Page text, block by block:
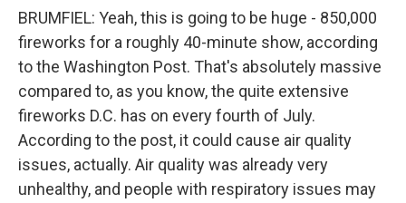
BRUMFIEL: Yeah, this is going to be huge - 850,000
fireworks for a roughly 40-minute show, according
to the Washington Post. That's absolutely massive
compared to, as you know, the quite extensive
fireworks D.C. has on every fourth of July.
According to the post, it could cause air quality
issues, actually. Air quality was already very
unhealthy, and people with respiratory issues may